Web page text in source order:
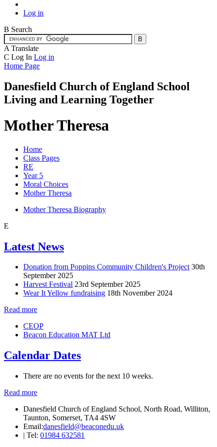
Log in
B Search
A Translate
C Log In Log in
Home Page
Danesfield Church ofEngland School
Living and Learning Together
Mother Theresa
Home
Class Pages
RE
Year 5
Moral Choices
Mother Theresa
Mother Theresa Biography
E
Latest News
Donation from Poppins Community Children's Project 30th
September 2025
Harvest Festival 23rd September 2025
Wear It Yellow fundraising 18th November 2024
Read more
CEOP
Beacon Education MAT Ltd
Calendar Dates
There are no events for the next 10 weeks.
Read more
Danesfield Church of England School, North Road, Williton,
Taunton, Somerset, TA4 4SW
Email:danesfield@beaconedu.uk
| Tel: 01984 632581